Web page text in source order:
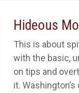
Hideous
This is about
with the basic,
on tips and
it. Washington’s